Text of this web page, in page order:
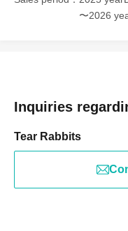
〜2026
Inquiries
Tear Rabbits